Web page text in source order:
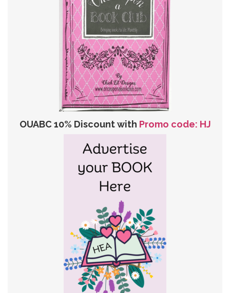
OUABC 10% Discount with Promo code: HJ